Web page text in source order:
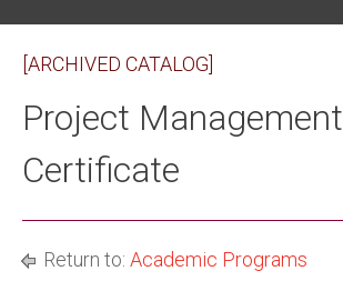
[ARCHIVED CATALOG]
Project Management
Certificate
Return to: Academic Programs